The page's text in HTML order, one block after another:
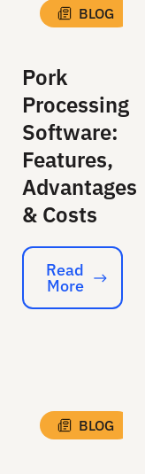
BLOG
Pork
Processing
Software:
Features,
Advantages
& Costs
Read More
Read
More
BLOG